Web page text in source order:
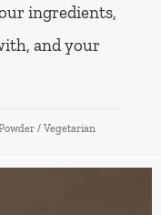
ingredients,
and your
/ Vegetarian